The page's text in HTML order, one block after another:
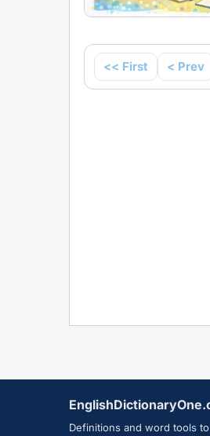
<< First < Prev
Definitions and word tools